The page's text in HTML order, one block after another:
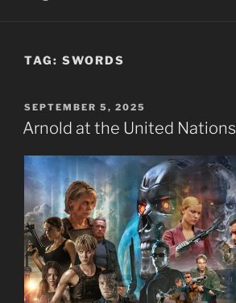
TAG: SWORDS
POSTED
ON
SEPTEMBER 5, 2025
Arnold at the United Nations